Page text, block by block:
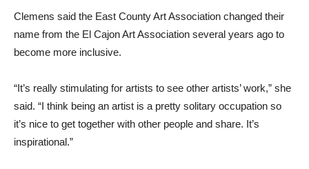
Clemens said the East County Art Association changed their
name from the El Cajon Art Association several years ago to
become more inclusive.
“It’s really stimulating for artists to see other artists’ work,” she
said. “I think being an artist is a pretty solitary occupation so
it’s nice to get together with other people and share. It’s
inspirational.”